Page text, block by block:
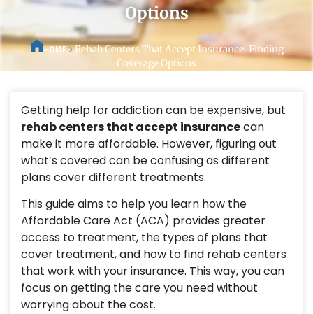
Options
HOME
Rehab Centers That Accept Insurance: Finding
Coverage Options
Getting help for addiction can be expensive, but
rehab centers that accept insurancecan
make it more affordable. However, figuring out
what’s covered can be confusing as different
plans cover different treatments.
This guide aims to help you learn how the
Affordable Care Act (ACA) provides greater
access to treatment, the types of plans that
cover treatment, and how to find rehab centers
that work with your insurance. This way, you can
focus on getting the care you need without
worrying about the cost.